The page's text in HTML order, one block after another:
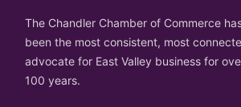
The Chandler Chamber of Commerce
been the most consistent, most
advocate for East Valley business for
100 years.